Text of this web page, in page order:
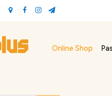
Online Shop